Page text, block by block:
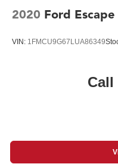
2020 Ford Escape
VIN: 1FMCU9G67LUA86349
Call